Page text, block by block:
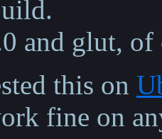
and glut, of
this on
fine on